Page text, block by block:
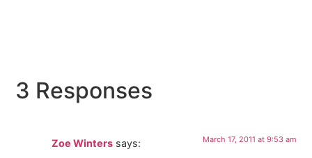
3 Responses
Zoe Winters says: March 17, 2011 at 9:53 am